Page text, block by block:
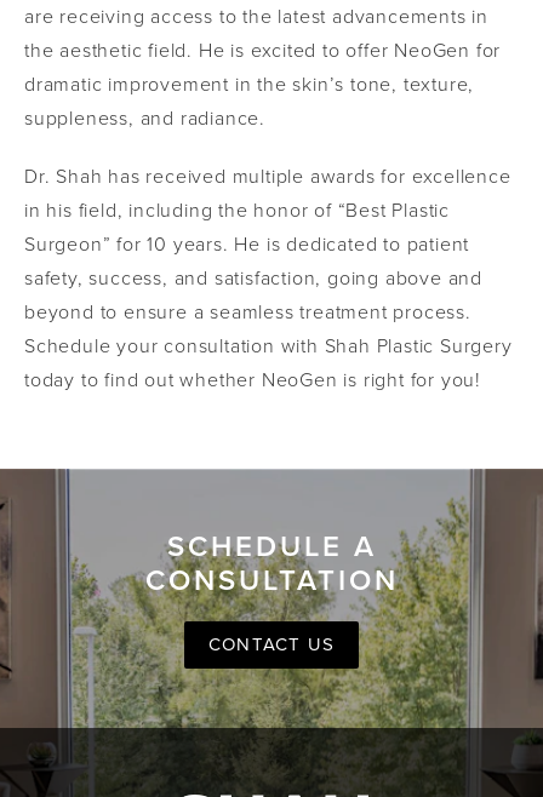
are receiving access to the latest advancements in
the aesthetic field. He is excited to offer NeoGen for
dramatic improvement in the skin’s tone, texture,
suppleness, and radiance.
Dr. Shah has received multiple awards for excellence
in his field, including the honor of “Best Plastic
Surgeon” for 10 years. He is dedicated to patient
safety, success, and satisfaction, going above and
beyond to ensure a seamless treatment process.
Schedule your consultation with Shah Plastic Surgery
today to find out whether NeoGen is right for you!
SCHEDULE A
CONSULTATION
CONTACT US